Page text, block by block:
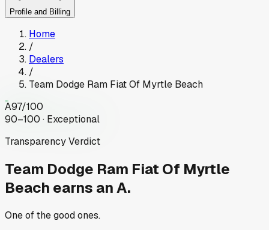
Profile and Billing
Home
/
Dealers
/
Team Dodge Ram Fiat Of Myrtle Beach
A97/100
90–100 · Exceptional
Transparency Verdict
Team Dodge Ram Fiat Of Myrtle
Beach earns an A.
One of the good ones.